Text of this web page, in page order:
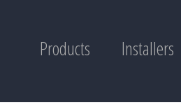
Products Installers